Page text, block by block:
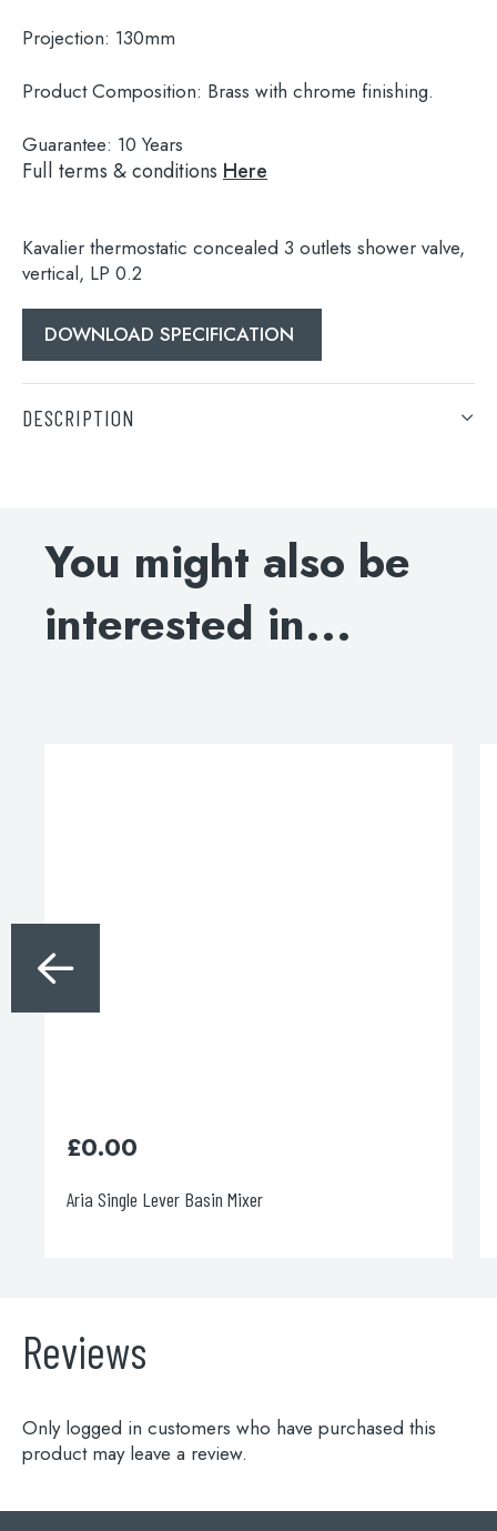
Search
for:
Search
When autocomplete results are available
Projection: 130mm
Product Composition: Brass with chrome finishing.
Guarantee: 10 Years
Full terms & conditions Here
Kavalier thermostatic concealed 3 outlets shower valve,
vertical, LP 0.2
DOWNLOAD SPECIFICATION
DESCRIPTION
DOWNLOAD SPECIFICATION
You might also be
interested in...
Italia 150 Bath Shower Mixer
Reviews
Only logged in customers who have purchased this
product may leave a review.